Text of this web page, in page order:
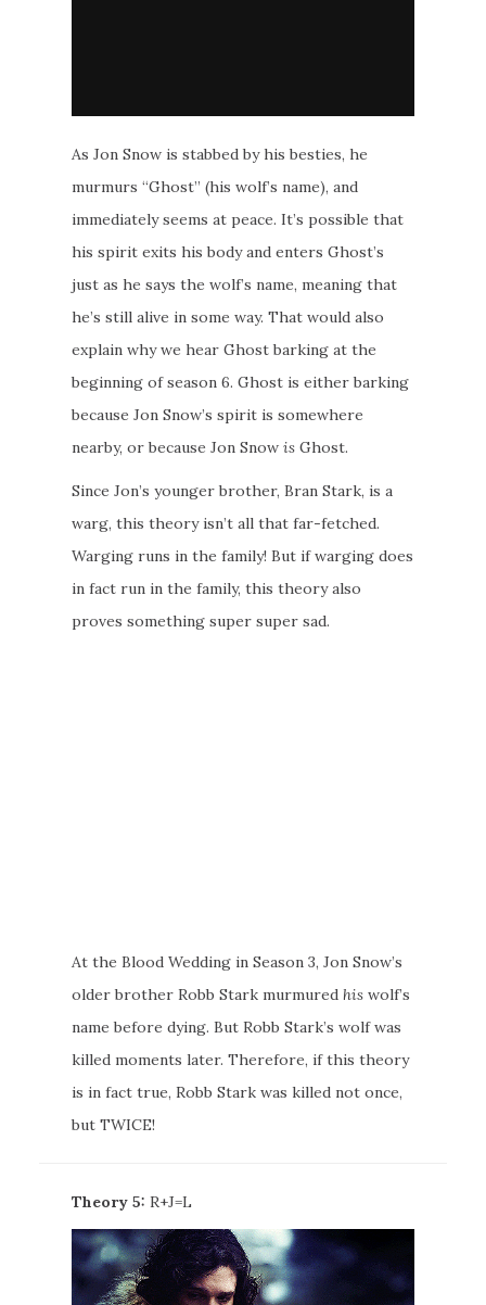
As Jon Snow is stabbed by his besties, he
murmurs “Ghost” (his wolf’s name), and
immediately seems at peace. It’s possible that
his spirit exits his body and enters Ghost’s
just as he says the wolf’s name, meaning that
he’s still alive in some way. That would also
explain why we hear Ghost barking at the
beginning of season 6. Ghost is either barking
because Jon Snow’s spirit is somewhere
nearby, or because Jon Snow is Ghost.
Since Jon’s younger brother, Bran Stark, is a
warg, this theory isn’t all that far-fetched.
Warging runs in the family! But if warging does
in fact run in the family, this theory also
proves something super super sad.
At the Blood Wedding in Season 3, Jon Snow’s
older brother Robb Stark murmured his wolf’s
name before dying. But Robb Stark’s wolf was
killed moments later. Therefore, if this theory
is in fact true, Robb Stark was killed not once,
but TWICE!
Theory 5: R+J=L